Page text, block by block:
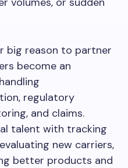
big reason to partner
become an
regulatory
and claims.
talent with tracking
new carriers,
better products and